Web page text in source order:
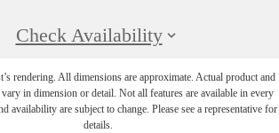
Check Availability
rendering. All dimensions are approximate. Actual product and
in dimension or detail. Not all features are available in every
availability are subject to change. Please see a representative for
details.